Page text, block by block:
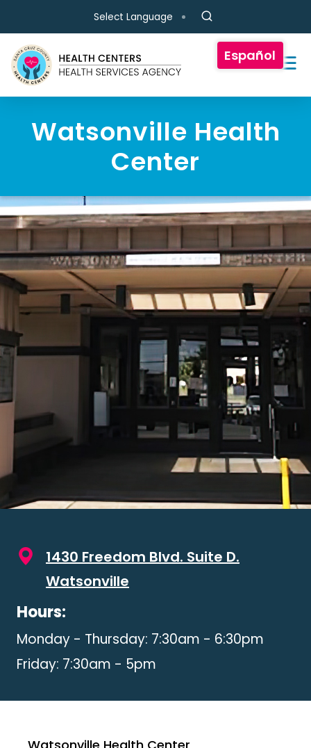
Skip to main content
Select Language
Watsonville Health
Center
Español
1430 Freedom Blvd. Suite D.
Watsonville
Hours:
Monday - Thursday: 7:30am - 6:30pm
Friday: 7:30am - 5pm